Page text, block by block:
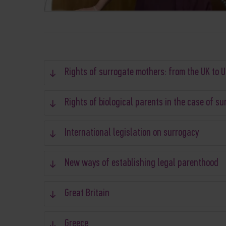
Rights of surrogate mothers: from the UK to
Rights of biological parents in the case of
International legislation on surrogacy
New ways of establishing legal parenthood
Great Britain